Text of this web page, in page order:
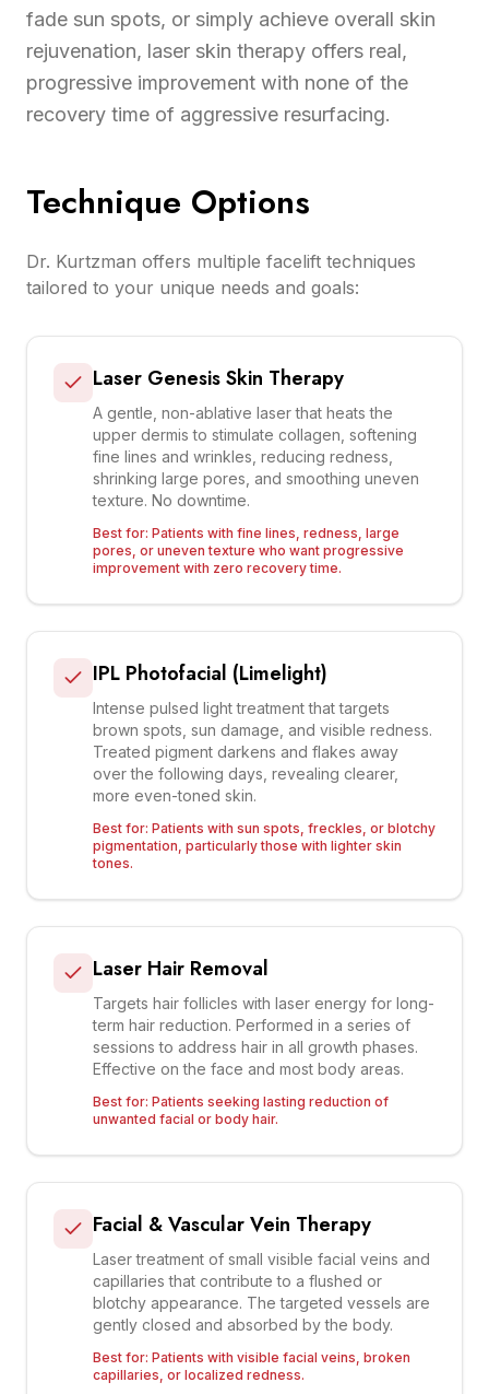
fade sun spots, or simply achieve overall skin
rejuvenation, laser skin therapy offers real,
progressive improvement with none of the
recovery time of aggressive resurfacing.
Technique Options
Dr. Kurtzman offers multiple facelift techniques
tailored to your unique needs and goals:
Laser Genesis Skin Therapy
A gentle, non-ablative laser that heats the
upper dermis to stimulate collagen, softening
fine lines and wrinkles, reducing redness,
shrinking large pores, and smoothing uneven
texture. No downtime.
Best for: Patients with fine lines, redness, large
pores, or uneven texture who want progressive
improvement with zero recovery time.
IPL Photofacial (Limelight)
Intense pulsed light treatment that targets
brown spots, sun damage, and visible redness.
Treated pigment darkens and flakes away
over the following days, revealing clearer,
more even-toned skin.
Best for: Patients with sun spots, freckles, or blotchy
pigmentation, particularly those with lighter skin
tones.
Laser Hair Removal
Targets hair follicles with laser energy for long-
term hair reduction. Performed in a series of
sessions to address hair in all growth phases.
Effective on the face and most body areas.
Best for: Patients seeking lasting reduction of
unwanted facial or body hair.
Facial & Vascular Vein Therapy
Laser treatment of small visible facial veins and
capillaries that contribute to a flushed or
blotchy appearance. The targeted vessels are
gently closed and absorbed by the body.
Best for: Patients with visible facial veins, broken
capillaries, or localized redness.